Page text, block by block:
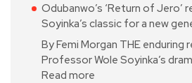
Odubanwo’s ‘Return of Jero’
Soyinka’s classic for a new
By Femi Morgan THE enduring
Professor Wole Soyinka’s
Read more